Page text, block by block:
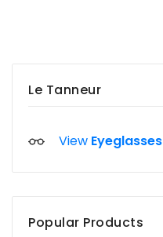
Le Tanneur
View Eyeglasses
Popular Products